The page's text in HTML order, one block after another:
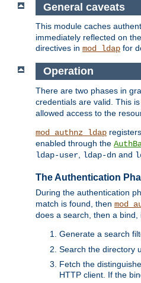
General caveats
This module caches
immediately reflected on
directives in mod_ldap for
Operation
There are two phases in
credentials are valid. This
allowed access to the
mod_authnz_ldap
enabled through the
ldap-user ldap-dn and
The Authentication
During the authentication
match is found, then
does a search, then a
Generate a search
Search the directory
Fetch the
HTTP client. If the